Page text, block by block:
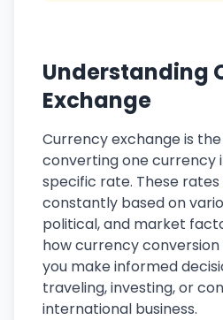
Understanding
Exchange
Currency exchange is
converting one currency
specific rate. These
constantly based on
political, and market
how currency
you make informed
traveling, investing, or
international business.